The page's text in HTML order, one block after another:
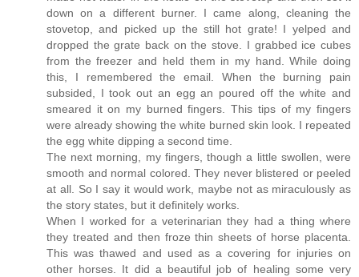
down on a different burner. I came along, cleaning the
stovetop, and picked up the still hot grate! I yelped and
dropped the grate back on the stove. I grabbed ice cubes
from the freezer and held them in my hand. While doing
this, I remembered the email. When the burning pain
subsided, I took out an egg an poured off the white and
smeared it on my burned fingers. This tips of my fingers
were already showing the white burned skin look. I repeated
the egg white dipping a second time.
The next morning, my fingers, though a little swollen, were
smooth and normal colored. They never blistered or peeled
at all. So I say it would work, maybe not as miraculously as
the story states, but it definitely works.
When I worked for a veterinarian they had a thing where
they treated and then froze thin sheets of horse placenta.
This was thawed and used as a covering for injuries on
other horses. It did a beautiful job of healing some very